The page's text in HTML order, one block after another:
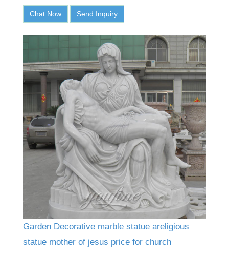
Chat Now Send Inquiry
Garden Decorative marble statue areligious
statue mother of jesus price for church